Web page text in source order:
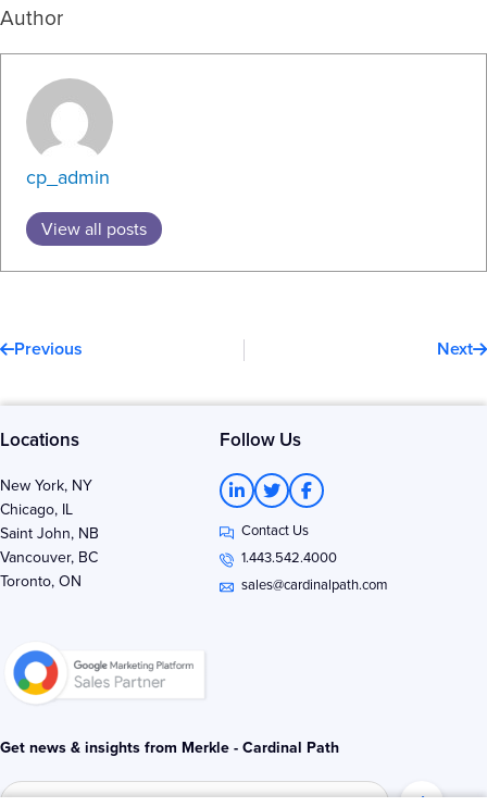
Author
cp_admin
View all posts
Previous Next
Locations Follow Us
New York, NY
Chicago, IL
Saint John, NB
Vancouver, BC
Toronto, ON
L
i
n
k
e
d
T
w
i
t
t
e
r
F
a
c
e
b
o
o
Contact Us
1.443.542.4000
sales@cardinalpath.com
Get news & insights from Merkle - Cardinal Path